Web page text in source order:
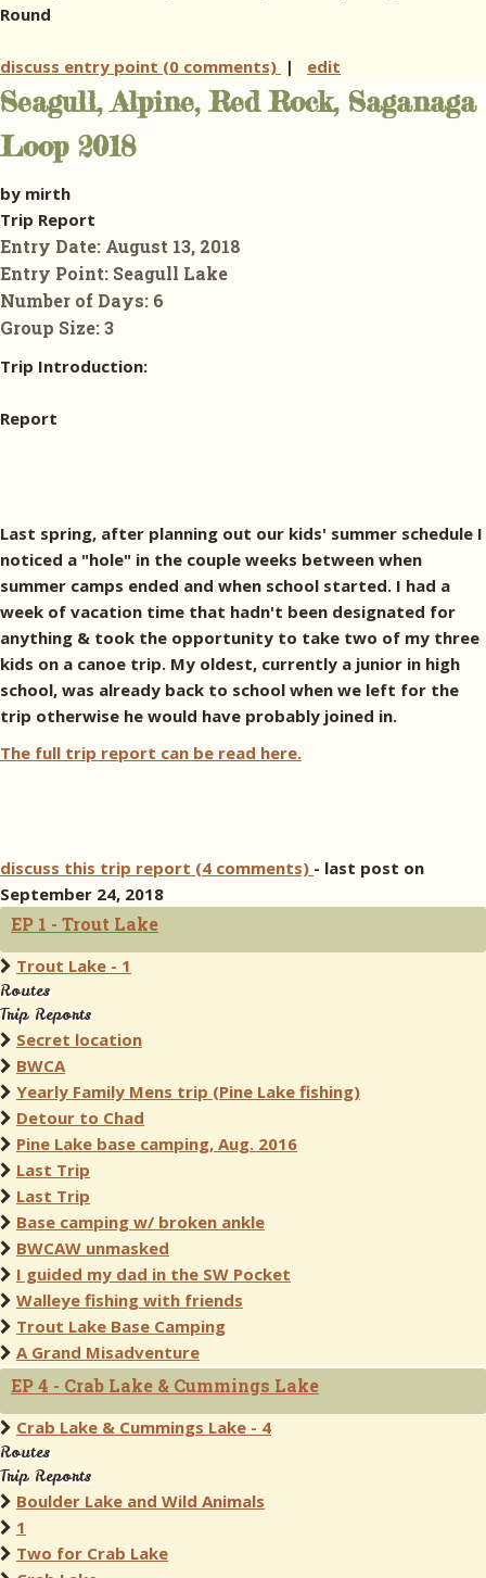
Round
discuss entry point (0 comments) | edit
Seagull, Alpine, Red Rock, Saganaga
Loop 2018
by mirth
Trip Report
Entry Date: August 13, 2018
Entry Point: Seagull Lake
Number of Days: 6
Group Size:3
Trip Introduction:
Report
Last spring, after planning out our kids' summer schedule I
noticed a "hole" in the couple weeks between when
summer camps ended and when school started. I had a
week of vacation time that hadn't been designated for
anything & took the opportunity to take two of my three
kids on a canoe trip. My oldest, currently a junior in high
school, was already back to school when we left for the
trip otherwise he would have probably joined in.
The full trip report can be read here.
discuss this trip report (4 comments) - last post on
September 24, 2018
EP 1 - Trout Lake
Trout Lake - 1
Routes
Trip Reports
Secret location
BWCA
Yearly Family Mens trip (Pine Lake fishing)
Detour to Chad
Pine Lake base camping, Aug. 2016
Last Trip
Last Trip
Base camping w/ broken ankle
BWCAW unmasked
I guided my dad in the SW Pocket
Walleye fishing with friends
Trout Lake Base Camping
A Grand Misadventure
EP 4 - Crab Lake & Cummings Lake
Crab Lake & Cummings Lake - 4
Routes
Trip Reports
Boulder Lake and Wild Animals
1
Two for Crab Lake